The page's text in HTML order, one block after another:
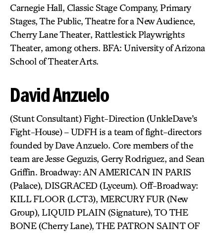
Carnegie Hall, Classic Stage Company, Primary
Stages, The Public, Theatre for a New Audience,
Cherry Lane Theater, Rattlestick Playwrights
Theater, among others. BFA: University of Arizona
School of Theater Arts.
David Anzuelo
(Stunt Consultant) Fight-Direction (UnkleDave’s
Fight-House) – UDFH is a team of fight-directors
founded by Dave Anzuelo. Core members of the
team are Jesse Geguzis, Gerry Rodriguez, and Sean
Griffin. Broadway: AN AMERICAN IN PARIS
(Palace), DISGRACED (Lyceum). Off-Broadway:
KILL FLOOR (LCT3), MERCURY FUR (New
Group), LIQUID PLAIN (Signature), TO THE
BONE (Cherry Lane), THE PATRON SAINT OF